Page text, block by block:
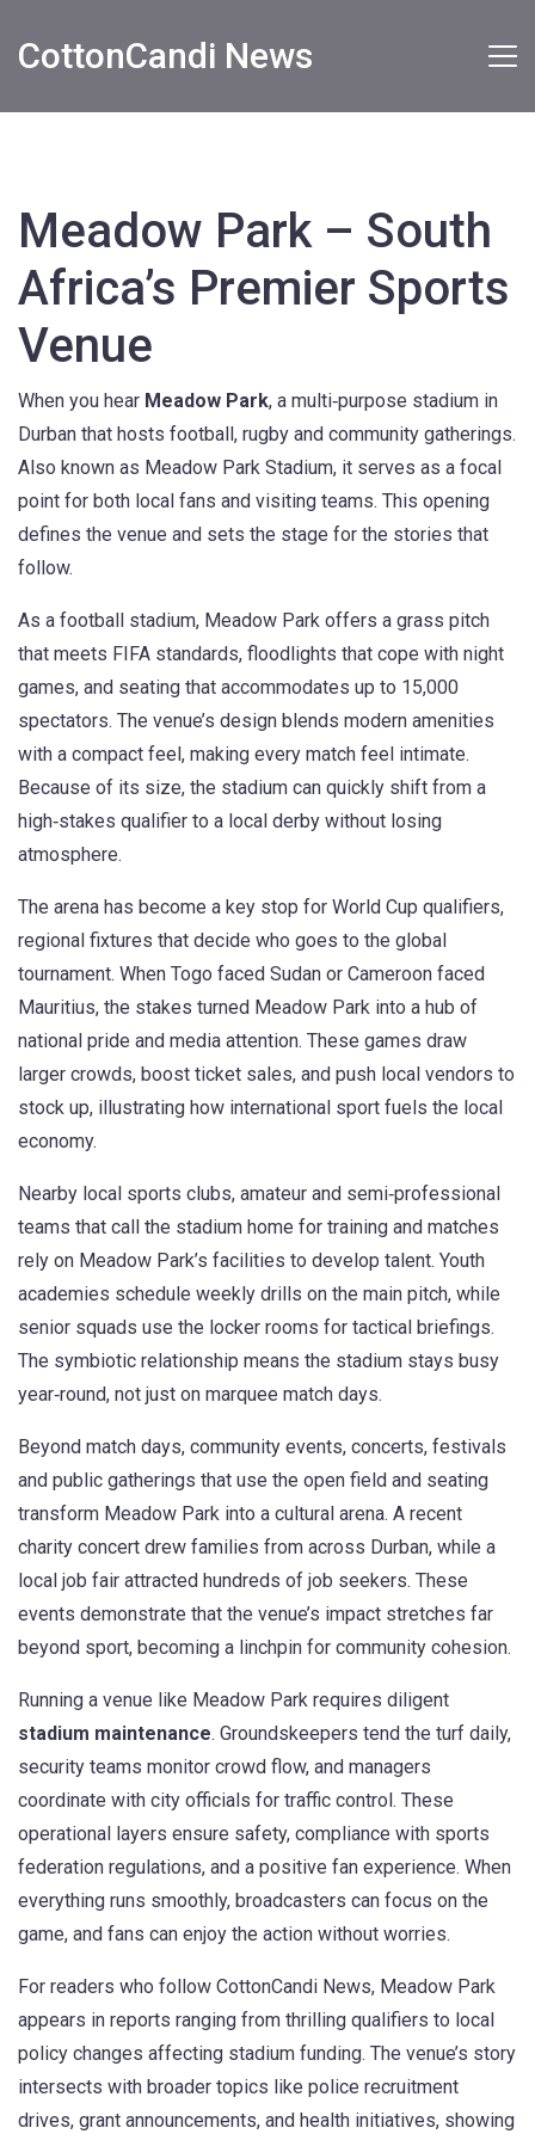
CottonCandi News
Meadow Park – South
Africa’s Premier Sports
Venue
When you hear Meadow Park, a multi‑purpose stadium in
Durban that hosts football, rugby and community gatherings.
Also known as Meadow Park Stadium, it serves as a focal
point for both local fans and visiting teams. This opening
defines the venue and sets the stage for the stories that
follow.
As a football stadium, Meadow Park offers a grass pitch
that meets FIFA standards, floodlights that cope with night
games, and seating that accommodates up to 15,000
spectators. The venue’s design blends modern amenities
with a compact feel, making every match feel intimate.
Because of its size, the stadium can quickly shift from a
high‑stakes qualifier to a local derby without losing
atmosphere.
The arena has become a key stop for World Cup qualifiers,
regional fixtures that decide who goes to the global
tournament. When Togo faced Sudan or Cameroon faced
Mauritius, the stakes turned Meadow Park into a hub of
national pride and media attention. These games draw
larger crowds, boost ticket sales, and push local vendors to
stock up, illustrating how international sport fuels the local
economy.
Nearby local sports clubs, amateur and semi‑professional
teams that call the stadium home for training and matches
rely on Meadow Park’s facilities to develop talent. Youth
academies schedule weekly drills on the main pitch, while
senior squads use the locker rooms for tactical briefings.
The symbiotic relationship means the stadium stays busy
year‑round, not just on marquee match days.
Beyond match days, community events, concerts, festivals
and public gatherings that use the open field and seating
transform Meadow Park into a cultural arena. A recent
charity concert drew families from across Durban, while a
local job fair attracted hundreds of job seekers. These
events demonstrate that the venue’s impact stretches far
beyond sport, becoming a linchpin for community cohesion.
Running a venue like Meadow Park requires diligent
stadium maintenance. Groundskeepers tend the turf daily,
security teams monitor crowd flow, and managers
coordinate with city officials for traffic control. These
operational layers ensure safety, compliance with sports
federation regulations, and a positive fan experience. When
everything runs smoothly, broadcasters can focus on the
game, and fans can enjoy the action without worries.
For readers who follow CottonCandi News, Meadow Park
appears in reports ranging from thrilling qualifiers to local
policy changes affecting stadium funding. The venue’s story
intersects with broader topics like police recruitment
drives, grant announcements, and health initiatives, showing